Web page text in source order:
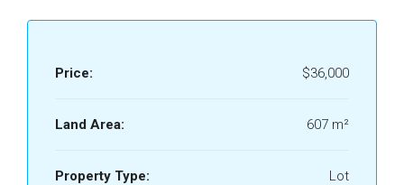
Price: $36,000
Land Area: 607 m²
Property Type: Lot